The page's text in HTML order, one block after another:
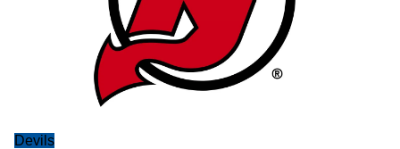
Devils